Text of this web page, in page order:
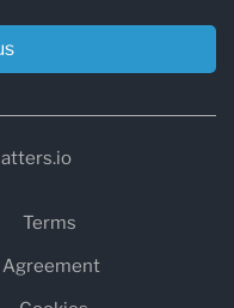
Terms
Agreement